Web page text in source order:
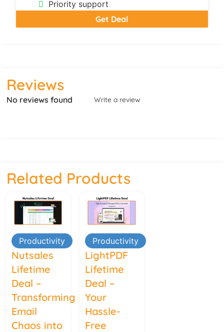
Priority support
Get Deal
Reviews
No reviews found Write a review
Related Products
Productivity
Nutsales
Lifetime
Deal –
Transforming
Email
Chaos into
Productivity
LightPDF
Lifetime
Deal –
Your
Hassle-
Free